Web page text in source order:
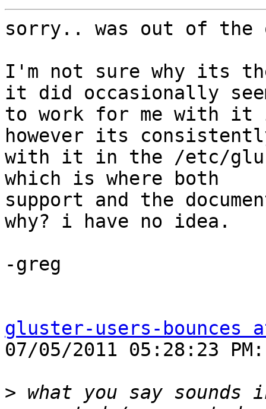
sorry.. was out of
I'm not sure why its
it did occasionally
to work for me with it
however its
with it in the /etc/
which is where both
support and the
why? i have no idea.
-greg
gluster-users-bounces
07/05/2011 05:28:23 PM:
> what you say